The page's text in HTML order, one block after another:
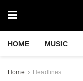
HOME MUSIC
Home Headlines